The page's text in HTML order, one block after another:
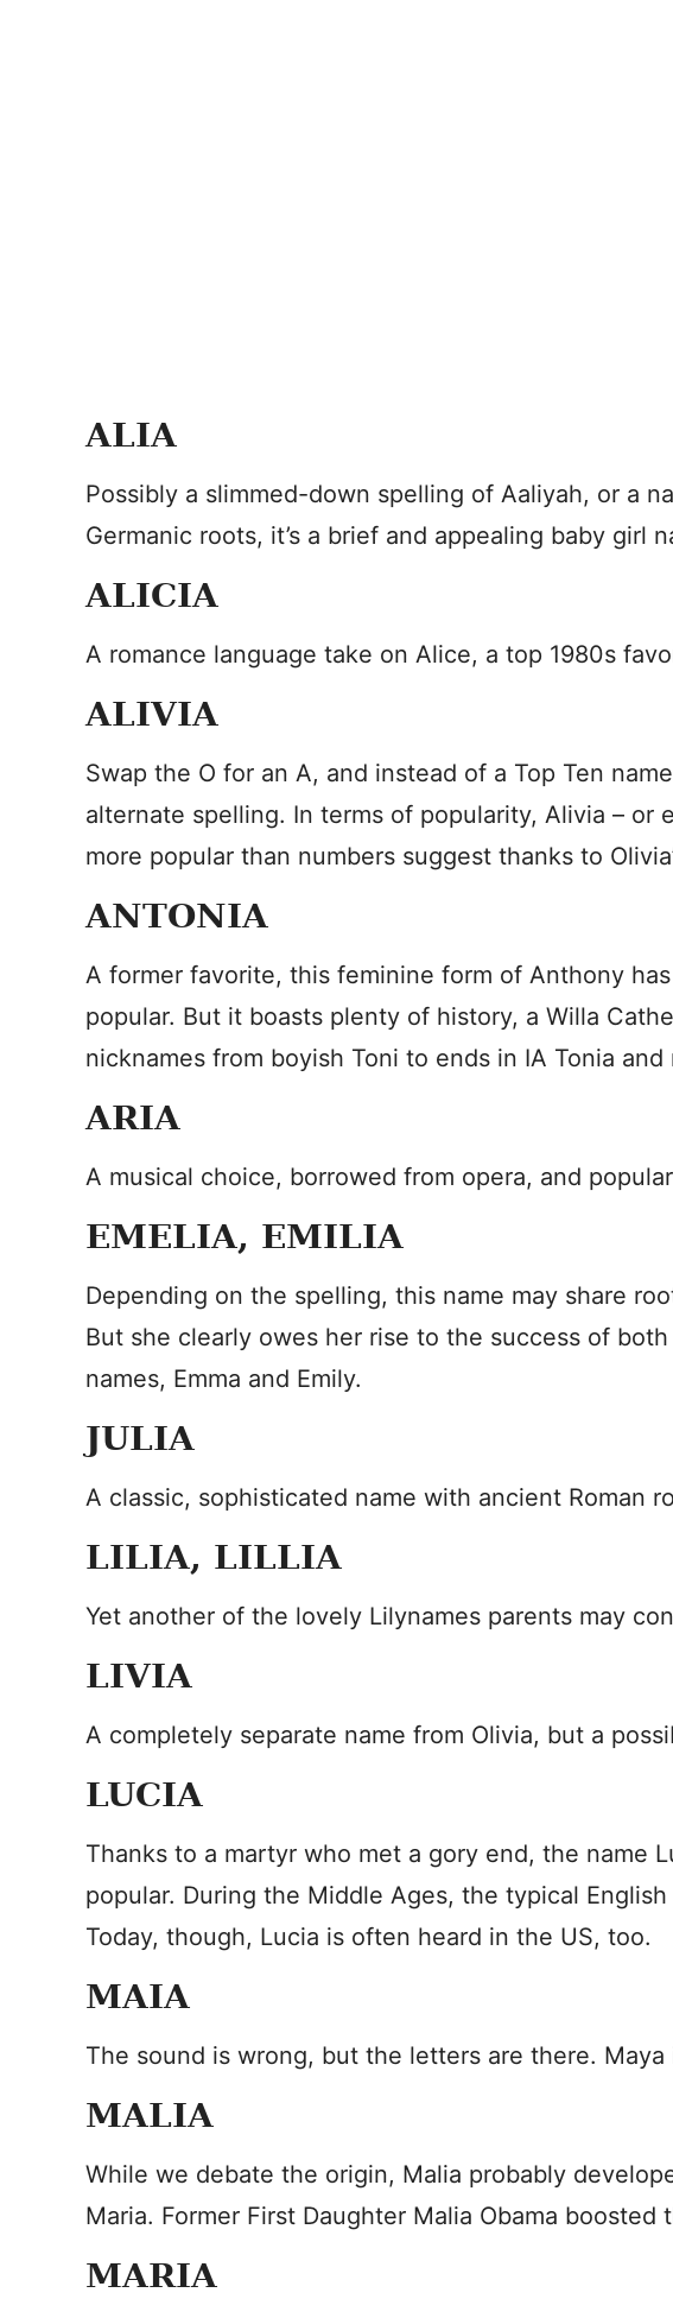
ALIA
Possibly a slimmed-down spelling of Aaliyah, or a
Germanic roots, it’s a brief and appealing baby girl
ALICIA
A romance language take on Alice, a top 1980s
ALIVIA
Swap the O for an A, and instead of a Top Ten
alternate spelling. In terms of popularity, Alivia – or
more popular than numbers suggest thanks to
ANTONIA
A former favorite, this feminine form of Anthony
popular. But it boasts plenty of history, a Willa
nicknames from boyish Toni to ends in IA Tonia and
ARIA
A musical choice, borrowed from opera, and
EMELIA, EMILIA
Depending on the spelling, this name may share
But she clearly owes her rise to the success of
names, Emma and Emily.
JULIA
A classic, sophisticated name with ancient Roman
LILIA, LILLIA
Yet another of the lovely Lilynames parents may
LIVIA
A completely separate name from Olivia, but a
LUCIA
Thanks to a martyr who met a gory end, the name
popular. During the Middle Ages, the typical
Today, though, Lucia is often heard in the US, too.
MAIA
The sound is wrong, but the letters are there. Maya
MALIA
While we debate the origin, Malia probably
Maria. Former First Daughter Malia Obama boosted
MARIA